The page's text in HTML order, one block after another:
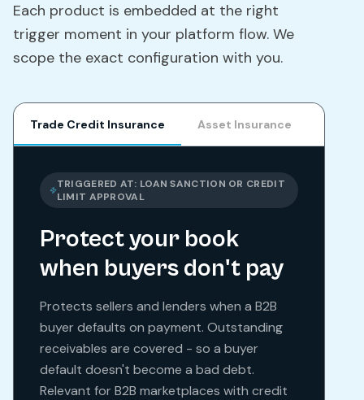
Each product is embedded at the right
trigger moment in your platform flow. We
scope the exact configuration with you.
Trade Credit Insurance Asset Insurance
TRIGGERED AT: LOAN SANCTION OR CREDIT
LIMIT APPROVAL
Protect your book
when buyers don't pay
Protects sellers and lenders when a B2B
buyer defaults on payment. Outstanding
receivables are covered - so a buyer
default doesn't become a bad debt.
Relevant for B2B marketplaces with credit